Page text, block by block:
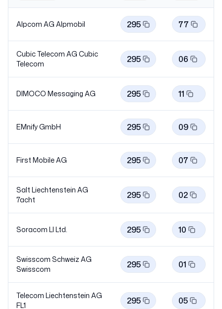
Alpcom AG Alpmobil 295 77
Cubic Telecom AG Cubic
Telecom
295 06
DIMOCO Messaging AG 295 11
EMnify GmbH 295 09
First Mobile AG 295 07
Salt Liechtenstein AG
7acht
295 02
Soracom LI Ltd. 295 10
Swisscom Schweiz AG
Swisscom
295 01
Telecom Liechtenstein AG
FL1
295 05